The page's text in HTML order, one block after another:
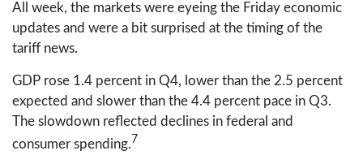
All week, the markets were eyeing the Friday economic
updates and were a bit surprised at the timing of the
tariff news.
GDP rose 1.4 percent in Q4, lower than the 2.5 percent
expected and slower than the 4.4 percent pace in Q3.
The slowdown reflected declines in federal and
consumer spending.7